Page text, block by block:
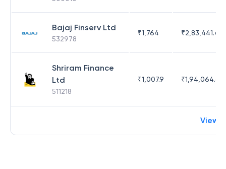
Bajaj Finserv Ltd
532978
₹1,764 ₹2,83,441.4
Shriram Finance
Ltd
511218
₹1,007.9 ₹1,94,064.65
View